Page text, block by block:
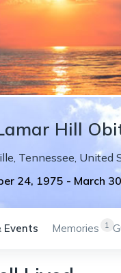
Hill
, Tennessee, United
24, 1975 - March
Events 1
Memories